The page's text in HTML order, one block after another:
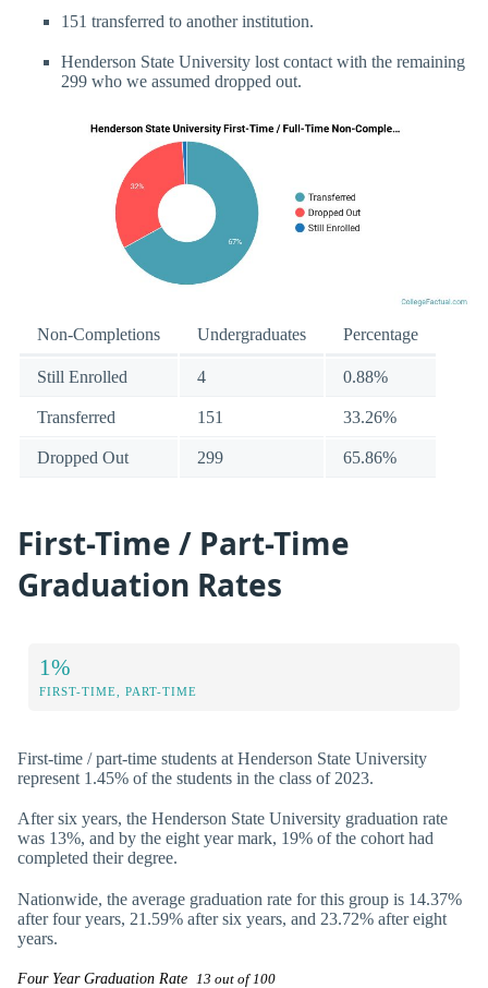
151 transferred to another institution.
Henderson State University lost contact with the remaining
299 who we assumed dropped out.
Non-Completions Undergraduates Percentage
Still Enrolled 4 0.88%
Transferred 151 33.26%
Dropped Out 299 65.86%
First-Time / Part-Time
Graduation Rates
1%
FIRST-TIME, PART-TIME
First-time / part-time students at Henderson State University
represent 1.45% of the students in the class of 2023.
After six years, the Henderson State University graduation rate
was 13%, and by the eight year mark, 19% of the cohort had
completed their degree.
Nationwide, the average graduation rate for this group is 14.37%
after four years, 21.59% after six years, and 23.72% after eight
years.
Four Year Graduation Rate 13 out of 100